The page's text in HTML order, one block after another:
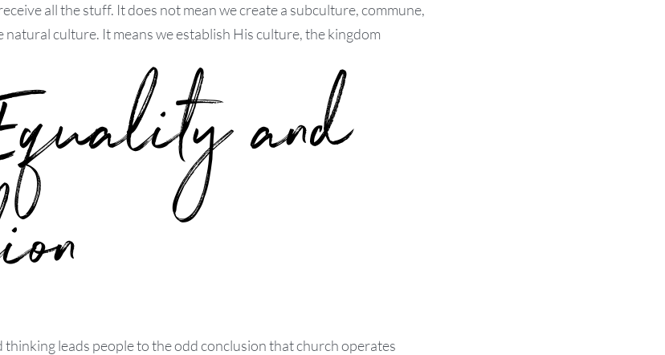
all the stuff. It does not mean we create a subculture, commune,
culture. It means we establish His culture, the kingdom
and
leads people to the odd conclusion that church operates